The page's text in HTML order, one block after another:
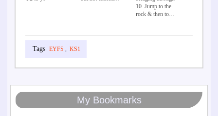
10. Jump to the
rock & then to…
EYFS , KS1
My Bookmarks